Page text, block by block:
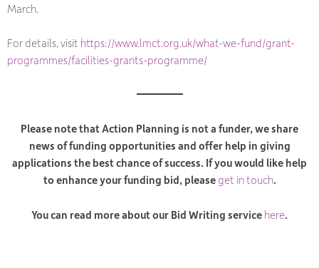
March.
For details, visit https://www.lmct.org.uk/what-we-fund/grant-
programmes/facilities-grants-programme/
Please note that Action Planning is not a funder, we share
news of funding opportunities and offer help in giving
applications the best chance of success. If you would like help
to enhance your funding bid, please get in touch.
You can read more about our Bid Writing service here.